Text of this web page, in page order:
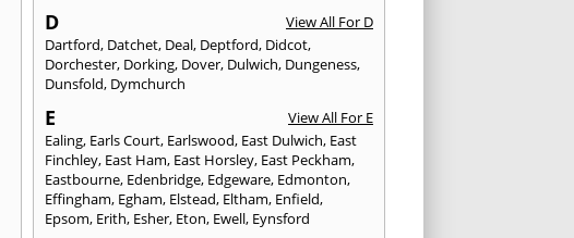
D
View All For D
Dartford, Datchet, Deal, Deptford, Didcot,
Dorchester, Dorking, Dover, Dulwich, Dungeness,
Dunsfold, Dymchurch
E
View All For E
Ealing, Earls Court, Earlswood, East Dulwich, East
Finchley, East Ham, East Horsley, East Peckham,
Eastbourne, Edenbridge, Edgeware, Edmonton,
Effingham, Egham, Elstead, Eltham, Enfield,
Epsom, Erith, Esher, Eton, Ewell, Eynsford